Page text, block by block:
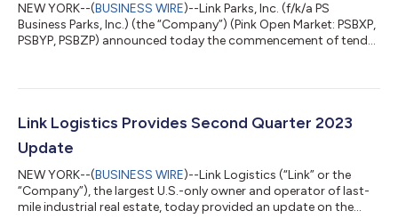
NEW YORK--(BUSINESS WIRE)--Link Parks, Inc. (f/k/a PS
Business Parks, Inc.) (the “Company”) (Pink Open Market: PSBXP,
PSBYP, PSBZP) announced today the commencement of tender
(collectively referred to as the “Securities”), at the applicable
Price”). The following table sets forth some of the terms of the...
Link Logistics Provides Second Quarter 2023
Update
NEW YORK--(BUSINESS WIRE)--Link Logistics (“Link” or the
“Company”), the largest U.S.-only owner and operator of last-
mile industrial real estate, today provided an update on the